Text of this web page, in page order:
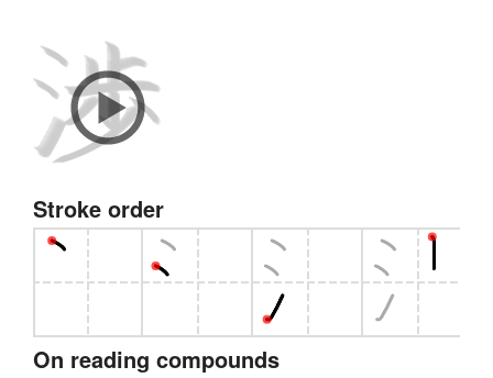
Stroke order
On reading compounds